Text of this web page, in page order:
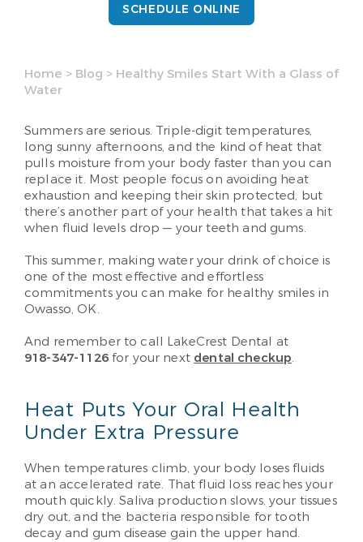
SCHEDULE ONLINE
Home > Blog > Healthy Smiles Start With a Glass of
Water
Summers are serious. Triple-digit temperatures,
long sunny afternoons, and the kind of heat that
pulls moisture from your body faster than you can
replace it. Most people focus on avoiding heat
exhaustion and keeping their skin protected, but
there’s another part of your health that takes a hit
when fluid levels drop — your teeth and gums.
This summer, making water your drink of choice is
one of the most effective and effortless
commitments you can make for healthy smiles in
Owasso, OK.
And remember to call LakeCrest Dental at
918-347-1126for your next dental checkup.
Heat Puts Your Oral Health
Under Extra Pressure
When temperatures climb, your body loses fluids
at an accelerated rate. That fluid loss reaches your
mouth quickly. Saliva production slows, your tissues
dry out, and the bacteria responsible for tooth
decay and gum disease gain the upper hand.